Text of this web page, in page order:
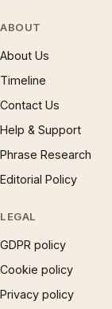
ABOUT
About Us
Timeline
Contact Us
Help & Support
Phrase Research
Editorial Policy
LEGAL
GDPR policy
Cookie policy
Privacy policy